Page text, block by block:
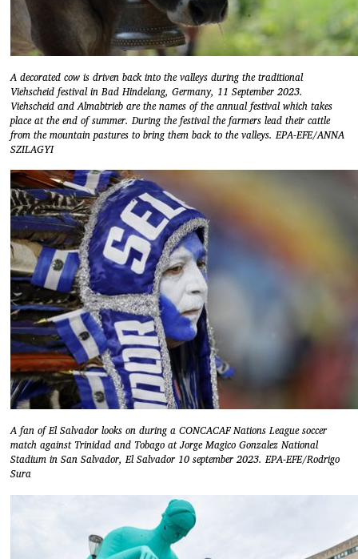
A decorated cow is driven back into the valleys during the traditional
Viehscheid festival in Bad Hindelang, Germany, 11 September 2023.
Viehscheid and Almabtrieb are the names of the annual festival which takes
place at the end of summer. During the festival the farmers lead their cattle
from the mountain pastures to bring them back to the valleys. EPA-EFE/ANNA
SZILAGYI
A fan of El Salvador looks on during a CONCACAF Nations League soccer
match against Trinidad and Tobago at Jorge Magico Gonzalez National
Stadium in San Salvador, El Salvador 10 september 2023. EPA-EFE/Rodrigo
Sura